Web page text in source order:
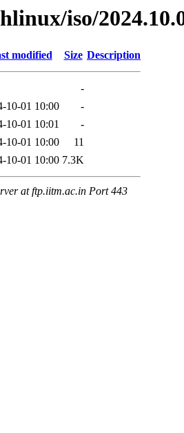
iso/
modified Size Description
-
10-01 10:00
-
10-01 10:01
-
10-01 10:00
11
10-01 10:00 7.3K
at ftp.iitm.ac.in Port 443